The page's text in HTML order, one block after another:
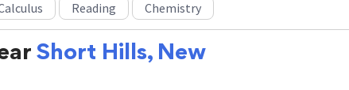
Short Hills, New